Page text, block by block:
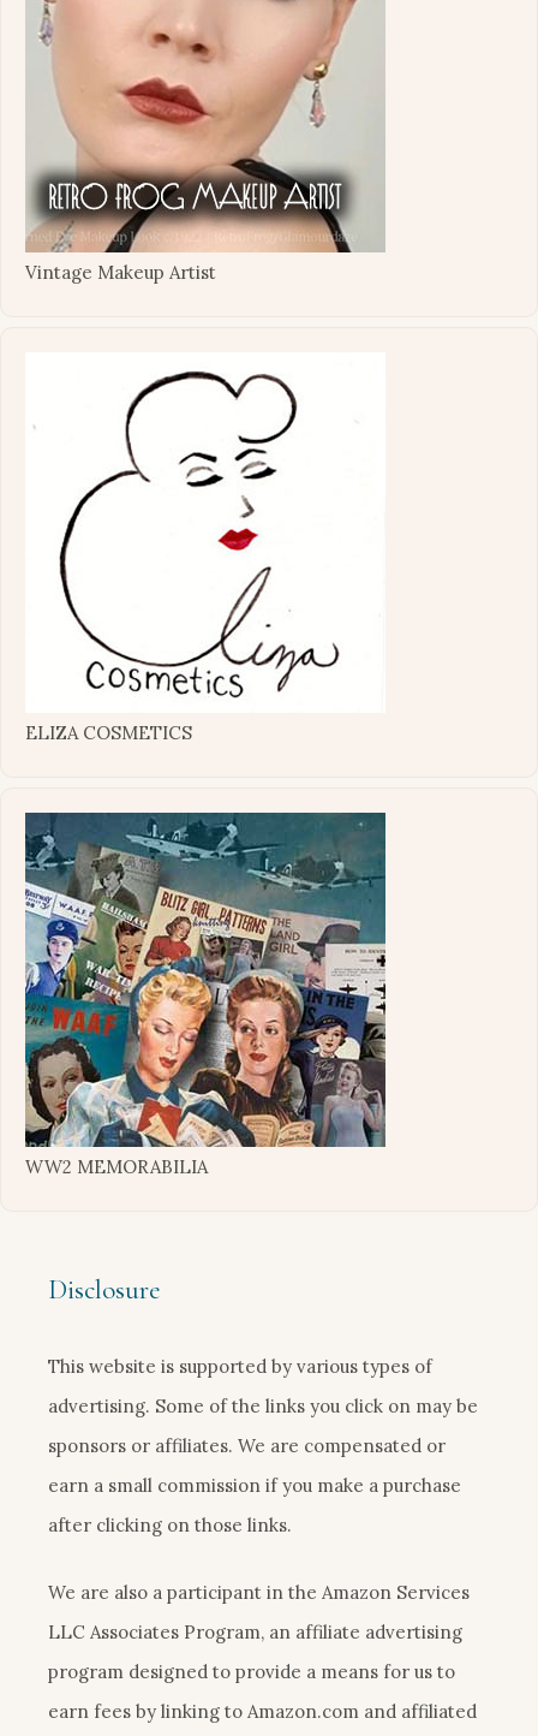
Vintage Makeup Artist
ELIZA COSMETICS
WW2 MEMORABILIA
Disclosure
This website is supported by various types of
advertising. Some of the links you click on may be
sponsors or affiliates. We are compensated or
earn a small commission if you make a purchase
after clicking on those links.
We are also a participant in the Amazon Services
LLC Associates Program, an affiliate advertising
program designed to provide a means for us to
earn fees by linking to Amazon.com and affiliated